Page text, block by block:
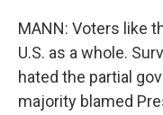
MANN: Voters like
U.S. as a whole.
hated the partial
majority blamed